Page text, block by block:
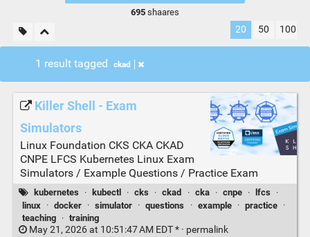
695shaares
20 50 100
1 result tagged ckad
Killer Shell - Exam
Simulators
Linux Foundation CKS CKA CKAD
CNPE LFCS Kubernetes Linux Exam
Simulators / Example Questions / Practice Exam
kubernetes · kubectl · cks · ckad · cka · cnpe · lfcs
·
linux
· docker · simulator · questions · example · practice
·
teaching
· training
May 21, 2026 at 10:51:47 AM EDT * · permalink